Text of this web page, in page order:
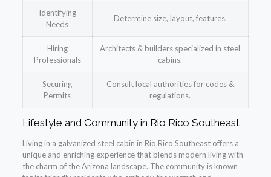
Identifying
Needs
Determine size, layout, features.
Hiring
Professionals
Architects & builders specialized in steel
cabins.
Securing
Permits
Consult local authorities for codes &
regulations.
Lifestyle and Community in Rio Rico Southeast
Living in a galvanized steel cabin in Rio Rico Southeast offers a
unique and enriching experience that blends modern living with
the charm of the Arizona landscape. The community is known